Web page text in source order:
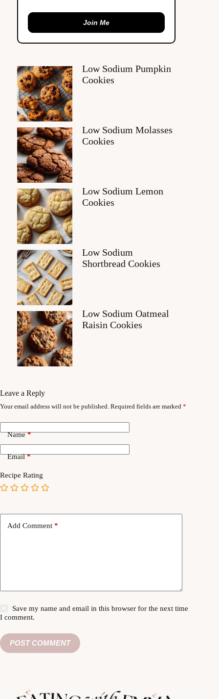
Join Me
Low Sodium Pumpkin
Cookies
Low Sodium Molasses
Cookies
Low Sodium Lemon
Cookies
Low Sodium
Shortbread Cookies
Low Sodium Oatmeal
Raisin Cookies
Leave a Reply
Your email address will not be published. Required fields are marked *
Name*
Email*
Recipe Rating
Add Comment *
Save my name and email in this browser for the next time
I comment.
POST COMMENT